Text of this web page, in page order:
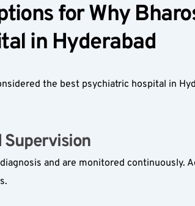
for Why
in Hyderabad
the best psychiatric hospital in
and are monitored continuously.